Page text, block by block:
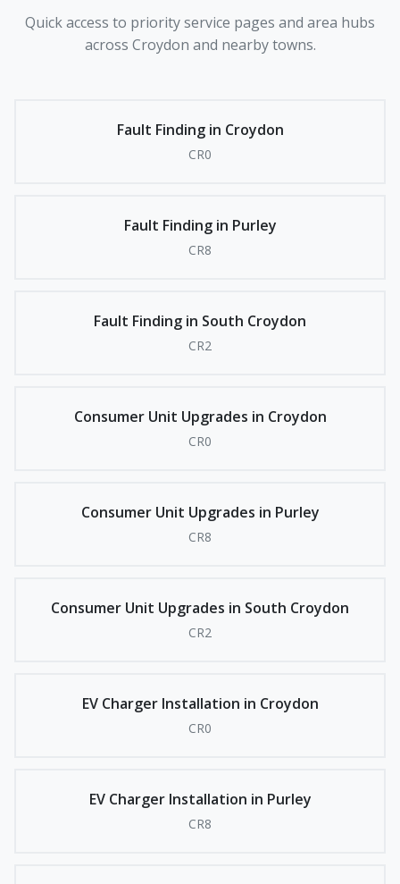
Quick access to priority service pages and area hubs
across Croydon and nearby towns.
Fault Finding in Croydon
CR0
Fault Finding in Purley
CR8
Fault Finding in South Croydon
CR2
Consumer Unit Upgrades in Croydon
CR0
Consumer Unit Upgrades in Purley
CR8
Consumer Unit Upgrades in South Croydon
CR2
EV Charger Installation in Croydon
CR0
EV Charger Installation in Purley
CR8